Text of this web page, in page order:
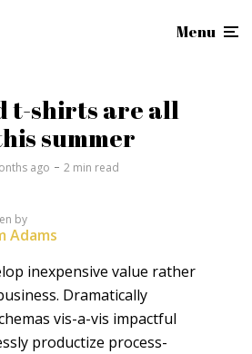
Menu
t-shirts are all
summer
ago 2 min read
by
Adams
inexpensive value rather
Dramatically
vis-a-vis impactful
productize process-